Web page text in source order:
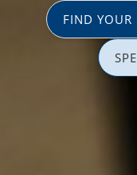
FIND YOUR